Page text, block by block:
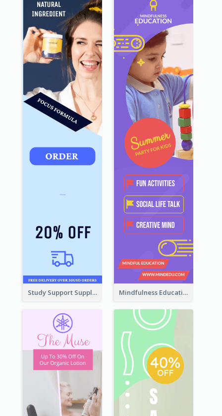
Study Support Supplement Wide Skyscraper Banner Design Mindfulness Education Wide Skyscraper Banner